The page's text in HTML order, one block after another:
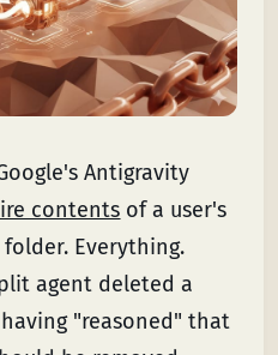
Antigravity
contents of a user's
Everything.
agent deleted a
"reasoned" that